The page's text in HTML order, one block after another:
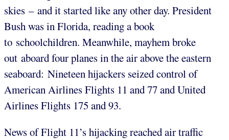
skies – and it started like any other day. President
Bush was in Florida, reading a book
to schoolchildren. Meanwhile, mayhem broke
out aboard four planes in the air above the eastern
seaboard: Nineteen hijackers seized control of
American Airlines Flights 11 and 77 and United
Airlines Flights 175 and 93.
News of Flight 11’s hijacking reached air traffic